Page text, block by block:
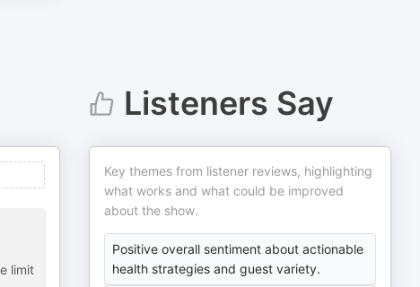
limit
Listeners Say
Key themes from listener reviews, highlighting
what works and what could be improved
about the show.
Positive overall sentiment about actionable
health strategies and guest variety.